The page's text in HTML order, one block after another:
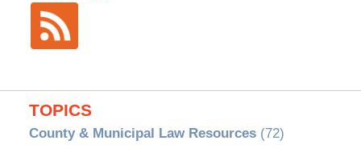
TOPICS
County & Municipal Law Resources(72)